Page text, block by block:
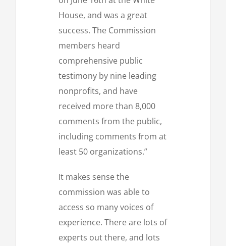
House, and was a great
success. The Commission
members heard
comprehensive public
testimony by nine leading
nonprofits, and have
received more than 8,000
comments from the public,
including comments from at
least 50 organizations.”
It makes sense the
commission was able to
access so many voices of
experience. There are lots of
experts out there, and lots